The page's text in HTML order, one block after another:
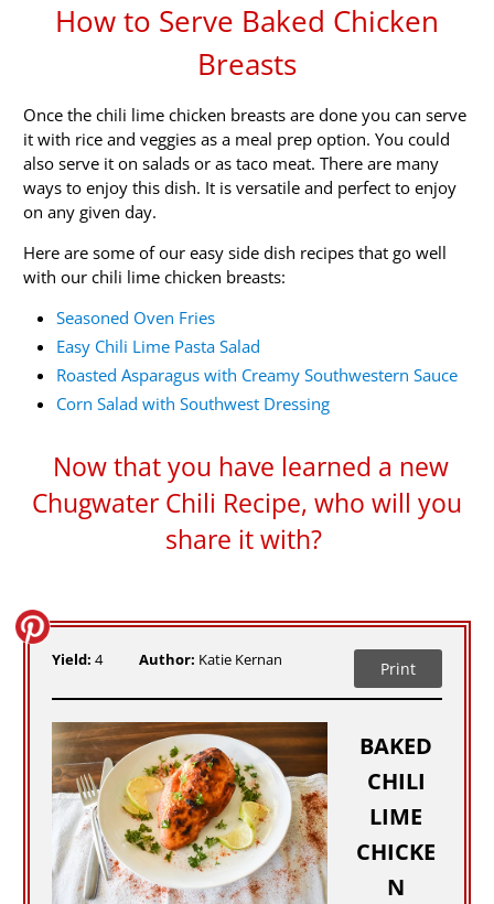
How to Serve Baked Chicken
Breasts
Once the chili lime chicken breasts are done you can serve
it with rice and veggies as a meal prep option. You could
also serve it on salads or as taco meat. There are many
ways to enjoy this dish. It is versatile and perfect to enjoy
on any given day.
Here are some of our easy side dish recipes that go well
with our chili lime chicken breasts:
Seasoned Oven Fries
Easy Chili Lime Pasta Salad
Roasted Asparagus with Creamy Southwestern Sauce
Corn Salad with Southwest Dressing
Now that you have learned a new
Chugwater Chili Recipe, who will you
share it with?
Yield:4 Author: Katie Kernan Print
BAKED
CHILI
LIME
CHICKE
N